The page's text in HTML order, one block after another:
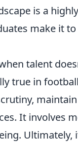
is a
make it
talent
true in
It involves
Ultimately,